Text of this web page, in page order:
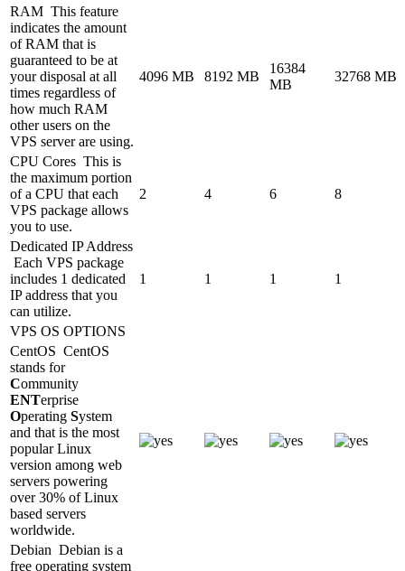
RAM This feature
indicates the amount
of RAM that is
guaranteed to be at
your disposal at all
times regardless of
how much RAM
other users on the
VPS server are using.
4096 MB 8192 MB
16384
MB
32768 MB
CPU Cores This is
the maximum portion
of a CPU that each
VPS package allows
you to use.
2 4 6 8
Dedicated IP Address
Each VPS package
includes 1 dedicated
IP address that you
can utilize.
1 1 1 1
VPS OS OPTIONS
CentOS CentOS
stands for
Community
ENTerprise
Operating System
and that is the most
popular Linux
version among web
servers powering
over 30% of Linux
based servers
worldwide.
Debian Debian is a
free operating system